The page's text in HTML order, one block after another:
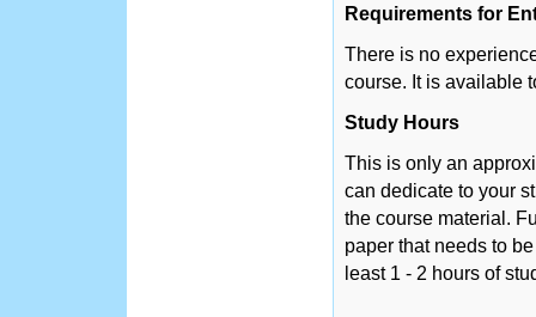
Requirements for
There is no
course. It is available
Study Hours
This is only an
can dedicate to your
the course material.
paper that needs to
least 1 - 2 hours of